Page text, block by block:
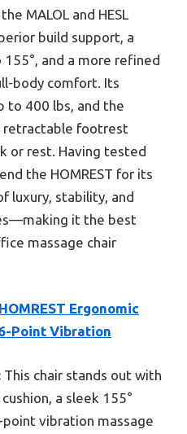
MALOL and HESL
build support, a
and a more refined
body comfort. Its
to 400 lbs, and the
retractable footrest
or rest. Having tested
the HOMREST for its
luxury, stability, and
it the best
massage chair
HOMREST Ergonomic
Point Vibration
This chair stands out with
a sleek 155°
vibration massage